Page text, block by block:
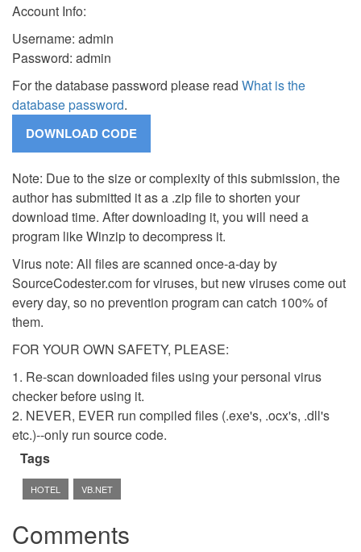
Account Info:
Username: admin
Password: admin
For the database password please read What is the
database password.
Note: Due to the size or complexity of this submission, the
author has submitted it as a .zip file to shorten your
download time. After downloading it, you will need a
program like Winzip to decompress it.
Virus note: All files are scanned once-a-day by
SourceCodester.com for viruses, but new viruses come out
every day, so no prevention program can catch 100% of
them.
FOR YOUR OWN SAFETY, PLEASE:
1. Re-scan downloaded files using your personal virus
checker before using it.
2. NEVER, EVER run compiled files (.exe's, .ocx's, .dll's
etc.)--only run source code.
Tags
HOTEL VB.NET
Comments